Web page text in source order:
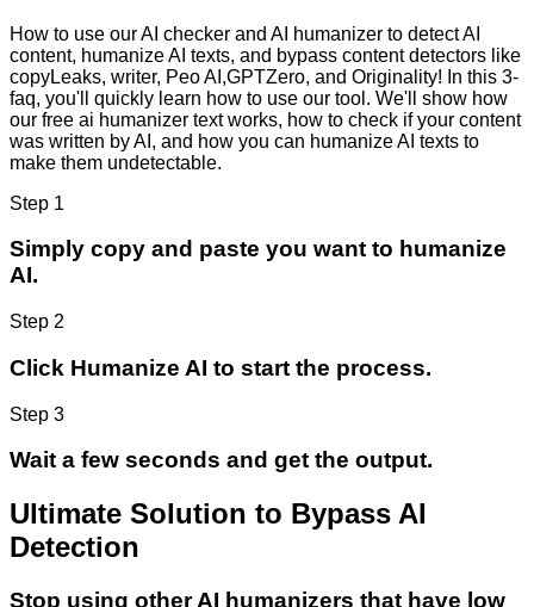
How to use our AI checker and AI humanizer to detect AI
content, humanize AI texts, and bypass content detectors like
copyLeaks, writer, Peo AI,GPTZero, and Originality! In this 3-
faq, you'll quickly learn how to use our tool. We'll show how
our free ai humanizer text works, how to check if your content
was written by AI, and how you can humanize AI texts to
make them undetectable.
Step 1
Simply copy and paste you want to humanize
AI.
Step 2
Click Humanize AI to start the process.
Step 3
Wait a few seconds and get the output.
Ultimate Solution to Bypass AI
Detection
Stop using other AI humanizers that have low